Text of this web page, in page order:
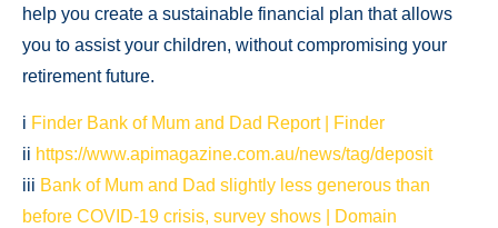
help you create a sustainable financial plan that allows
you to assist your children, without compromising your
retirement future.
i Finder Bank of Mum and Dad Report | Finder
ii https://www.apimagazine.com.au/news/tag/deposit
iii Bank of Mum and Dad slightly less generous than
before COVID-19 crisis, survey shows | Domain